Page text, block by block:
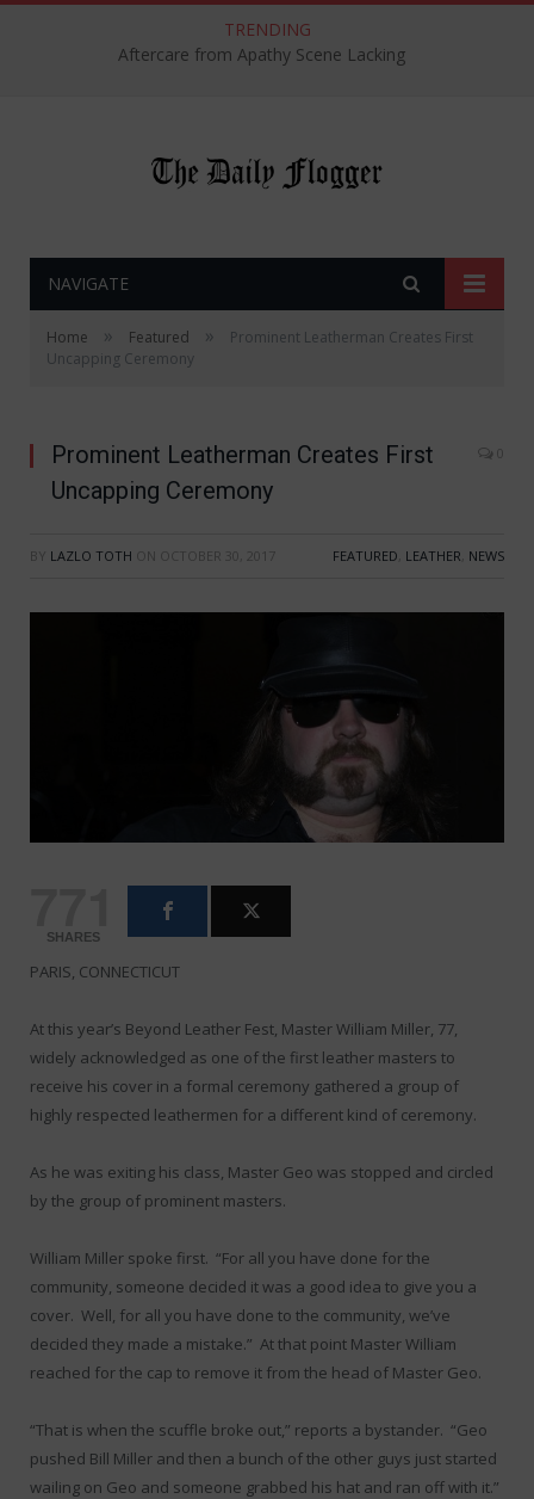
TRENDING
Aftercare from Apathy Scene Lacking
NAVIGATE
Home » Featured »
Prominent Leatherman Creates First
Uncapping Ceremony
Prominent Leatherman Creates First
Uncapping Ceremony
0
BY LAZLO TOTH ON OCTOBER 30, 2017 FEATURED LEATHER NEWS
SHARES
PARIS, CONNECTICUT
At this year’s Beyond Leather Fest, Master William Miller, 77,
widely acknowledged as one of the first leather masters to
receive his cover in a formal ceremony gathered a group of
highly respected leathermen for a different kind of ceremony.
As he was exiting his class, Master Geo was stopped and circled
by the group of prominent masters.
William Miller spoke first. “For all you have done for the
community, someone decided it was a good idea to give you a
cover. Well, for all you have done to the community, we’ve
decided they made a mistake.” At that point Master William
reached for the cap to remove it from the head of Master Geo.
“That is when the scuffle broke out,” reports a bystander. “Geo
pushed Bill Miller and then a bunch of the other guys just started
wailing on Geo and someone grabbed his hat and ran off with it.”